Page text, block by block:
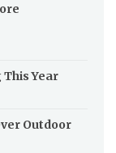
Year
Outdoor